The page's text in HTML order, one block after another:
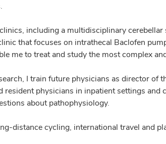
including a multidisciplinary
that focuses on intrathecal Baclofen
me to treat and study the most complex
I train future physicians as director of
resident physicians in inpatient settings and
about pathophysiology.
distance cycling, international travel and